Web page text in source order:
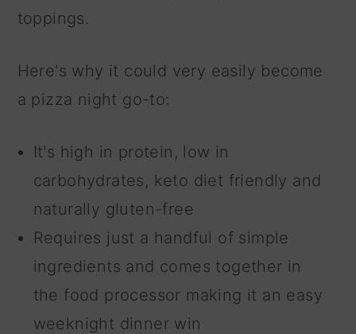
toppings.
Here's why it could very easily become
a pizza night go-to:
It's high in protein, low in
carbohydrates, keto diet friendly and
naturally gluten-free
Requires just a handful of simple
ingredients and comes together in
the food processor making it an easy
weeknight dinner win